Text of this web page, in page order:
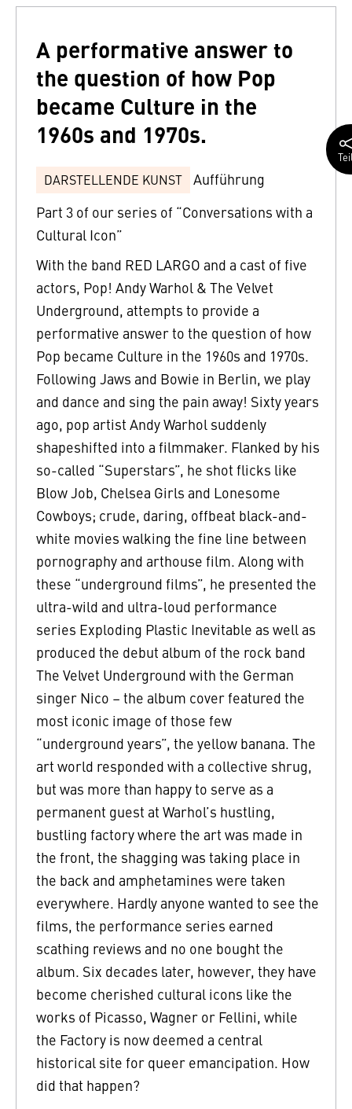
A performative answer to
the question of how Pop
became Culture in the
1960s and 1970s.
DARSTELLENDE KUNST Aufführung
Part 3 of our series of “Conversations with a
Cultural Icon”
With the band RED LARGO and a cast of five
actors, Pop! Andy Warhol & The Velvet
Underground, attempts to provide a
performative answer to the question of how
Pop became Culture in the 1960s and 1970s.
Following Jaws and Bowie in Berlin, we play
and dance and sing the pain away! Sixty years
ago, pop artist Andy Warhol suddenly
shapeshifted into a filmmaker. Flanked by his
so-called “Superstars”, he shot flicks like
Blow Job, Chelsea Girls and Lonesome
Cowboys; crude, daring, offbeat black-and-
white movies walking the fine line between
pornography and arthouse film. Along with
these “underground films”, he presented the
ultra-wild and ultra-loud performance
series Exploding Plastic Inevitable as well as
produced the debut album of the rock band
The Velvet Underground with the German
singer Nico – the album cover featured the
most iconic image of those few
“underground years”, the yellow banana. The
art world responded with a collective shrug,
but was more than happy to serve as a
permanent guest at Warhol’s hustling,
bustling factory where the art was made in
the front, the shagging was taking place in
the back and amphetamines were taken
everywhere. Hardly anyone wanted to see the
films, the performance series earned
scathing reviews and no one bought the
album. Six decades later, however, they have
become cherished cultural icons like the
works of Picasso, Wagner or Fellini, while
the Factory is now deemed a central
historical site for queer emancipation. How
did that happen?